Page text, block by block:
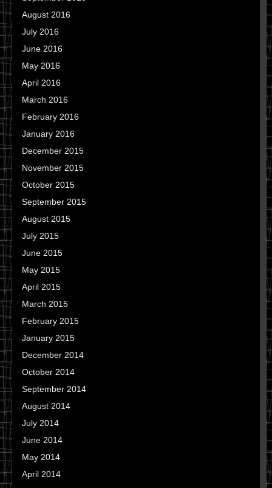
August 2016
July 2016
June 2016
May 2016
April 2016
March 2016
February 2016
January 2016
December 2015
November 2015
October 2015
September 2015
August 2015
July 2015
June 2015
May 2015
April 2015
March 2015
February 2015
January 2015
December 2014
October 2014
September 2014
August 2014
July 2014
June 2014
May 2014
April 2014